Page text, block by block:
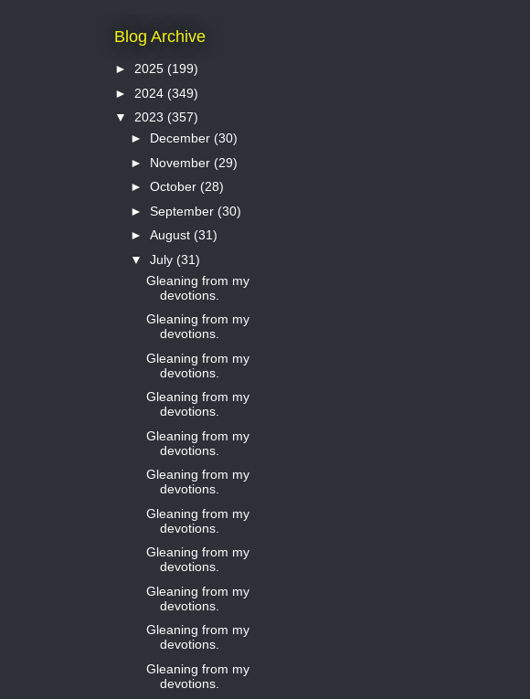
Blog Archive
► 2025 (199)
► 2024 (349)
▼ 2023 (357)
► December (30)
► November (29)
► October (28)
► September (30)
► August (31)
▼ July (31)
Gleaning from my
devotions.
Gleaning from my
devotions.
Gleaning from my
devotions.
Gleaning from my
devotions.
Gleaning from my
devotions.
Gleaning from my
devotions.
Gleaning from my
devotions.
Gleaning from my
devotions.
Gleaning from my
devotions.
Gleaning from my
devotions.
Gleaning from my
devotions.